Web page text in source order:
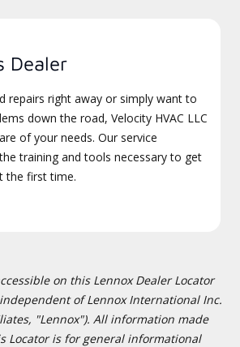
Dealer
repairs right away or simply want to
down the road, Velocity HVAC LLC
of your needs. Our service
training and tools necessary to get
the first time.
on this Lennox Dealer Locator
of Lennox International Inc.
"Lennox"). All information made
Locator is for general informational